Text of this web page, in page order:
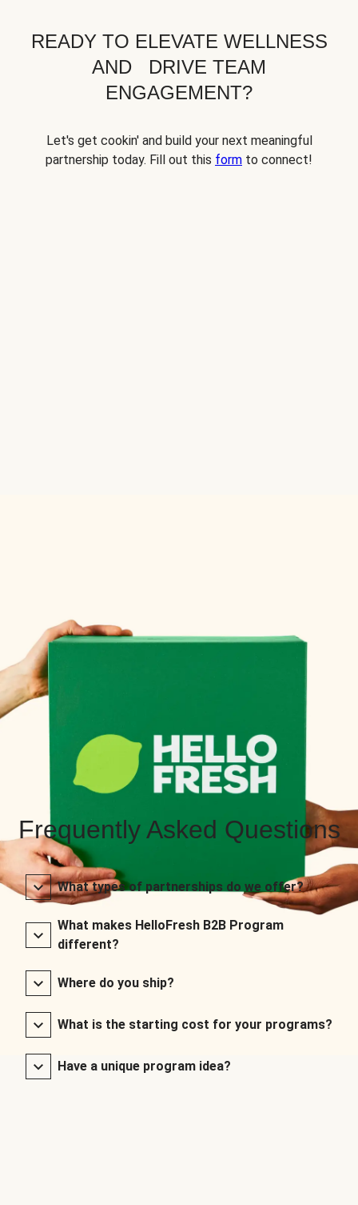
READY TO ELEVATE WELLNESS
AND DRIVE TEAM
ENGAGEMENT?
Let's get cookin' and build your next meaningful
partnership today. Fill out this form to connect!
Frequently Asked Questions
What types of partnerships do we offer?
What makes HelloFresh B2B Program
different?
Where do you ship?
What is the starting cost for your programs?
Have a unique program idea?